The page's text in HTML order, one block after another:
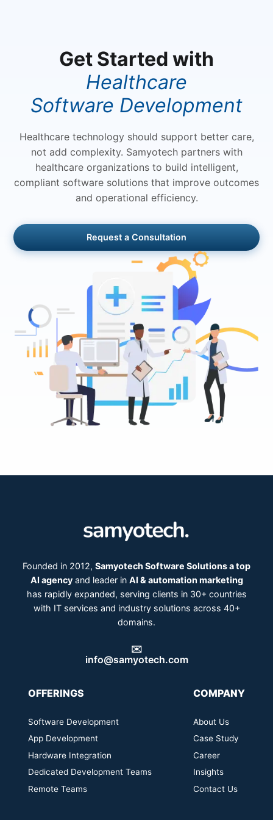
automation lets companies maximize
rapid scale and efficiency.
Get Started with
Healthcare
Software Development
Healthcare technology should support better care,
not add complexity. Samyotech partners with
healthcare organizations to build intelligent,
compliant software solutions that improve outcomes
and operational efficiency.
Request a Consultation
Founded in 2012, Samyotech Software Solutions a top
AI agencyand leader in AI & automation marketing
has rapidly expanded, serving clients in 30+ countries
with IT services and industry solutions across 40+
domains.
✉️
info@samyotech.com
OFFERINGS
Software Development
App Development
Hardware Integration
Dedicated Development Teams
Remote Teams
COMPANY
About Us
Case Study
Career
Insights
Contact Us